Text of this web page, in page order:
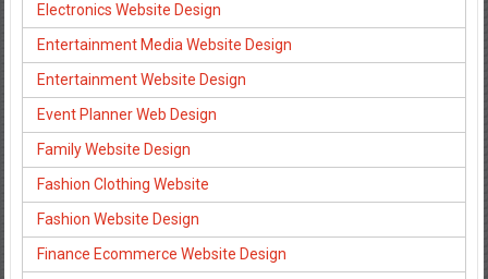
Electronics Website Design
Entertainment Media Website Design
Entertainment Website Design
Event Planner Web Design
Family Website Design
Fashion Clothing Website
Fashion Website Design
Finance Ecommerce Website Design